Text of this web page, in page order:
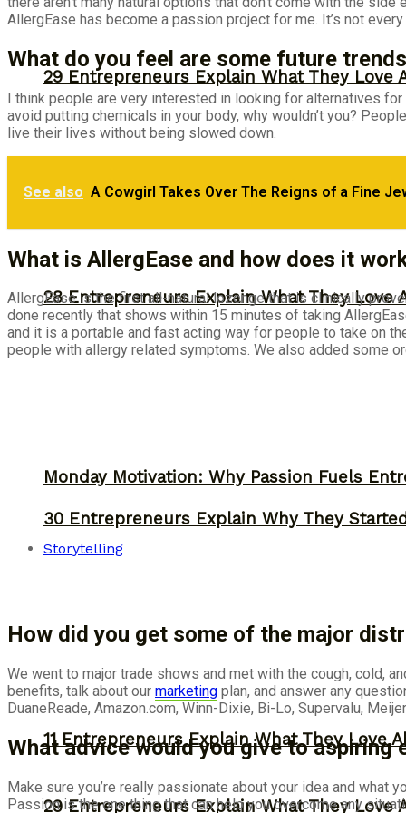
29 Entrepreneurs Explain What They Love
28 Entrepreneurs Explain What They Love
30 Entrepreneurs Explain Why They
11 Entrepreneurs Explain What They Love
Monday Motivation: Why 98% of People Fail
Monday Motivation: Why Passion Fuels
Storytelling
29 Entrepreneurs Explain What They Love
AllergEase has become a passion project for me. It’s not
What do you feel are some future
I think people are very interested in looking for alternatives
avoid putting chemicals in your body, why wouldn’t you?
live their lives without being slowed down.
See also A Cowgirl Takes Over The Reigns of a Fine
What is AllergEase and how does it
AllergEase is the first all-natural lozenge that is clinically
done recently that shows within 15 minutes of taking
and it is a portable and fast acting way for people to take on
people with allergy related symptoms. We also added some
How did you get some of the major
We went to major trade shows and met with the cough, cold,
benefits, talk about our marketing plan, and answer any
DuaneReade, Amazon.com, Winn-Dixie, Bi-Lo, Supervalu,
What advice would you give to aspiring
Make sure you’re really passionate about your idea and what
Passion is the one thing that can help you overcome any